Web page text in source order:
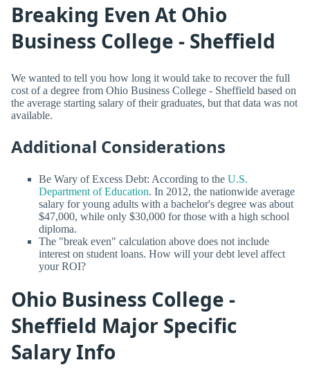
Breaking Even At Ohio
Business College - Sheffield
We wanted to tell you how long it would take to recover the full
cost of a degree from Ohio Business College - Sheffield based on
the average starting salary of their graduates, but that data was not
available.
Additional Considerations
Be Wary of Excess Debt: According to the U.S.
Department of Education. In 2012, the nationwide average
salary for young adults with a bachelor's degree was about
$47,000, while only $30,000 for those with a high school
diploma.
The "break even" calculation above does not include
interest on student loans. How will your debt level affect
your ROI?
Ohio Business College -
Sheffield Major Specific
Salary Info